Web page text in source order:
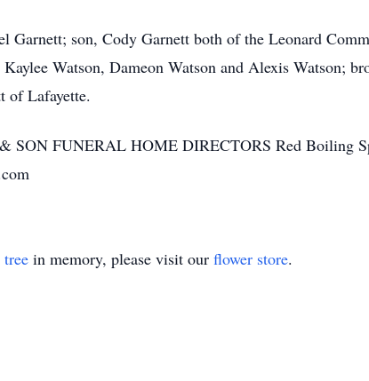
Garnett; son, Cody Garnett both of the Leonard
Watson, Dameon Watson and Alexis Watson;
of Lafayette.
SON FUNERAL HOME DIRECTORS Red Boiling
in memory, please visit our flower store.